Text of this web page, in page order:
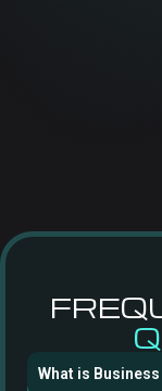
What is